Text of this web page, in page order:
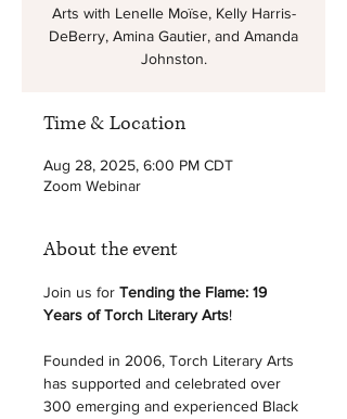
Arts with Lenelle Moïse, Kelly Harris-
DeBerry, Amina Gautier, and Amanda
Johnston.
Time & Location
Aug 28, 2025, 6:00 PM CDT
Zoom Webinar
About the event
Join us for Tending the Flame: 19
Years of Torch Literary Arts!
Founded in 2006, Torch Literary Arts
has supported and celebrated over
300 emerging and experienced Black